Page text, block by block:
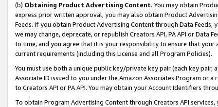
(b) Obtaining Product Advertising Content. You may obtain
express prior written approval, you may also obtain Product
Feeds. If you obtain Product Advertising Content through Data Feeds,
we may change, deprecate, or republish Creators API, PA API or Data
to time, and you agree that it is your responsibility to ensure that your
current requirements (including this License and all Program Policies).
You must use both a unique public key/private key pair (each key pair,
Associate ID issued to you under the Amazon Associates Program or
to Creators API or PA API. You may obtain your Account Identifiers
To obtain Program Advertising Content through Creators API